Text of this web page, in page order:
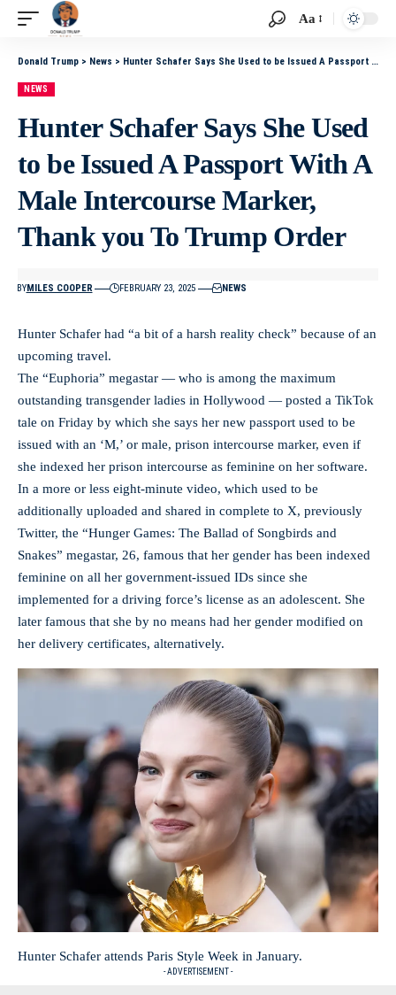
Aa
Donald Trump > News > Hunter Schafer Says She Used to be Issued A Passport With A Male Intercourse Marker, Thank you To Trump Order
NEWS
Hunter Schafer Says She Used
to be Issued A Passport With A
Male Intercourse Marker,
Thank you To Trump Order
BYMILES COOPER FEBRUARY 23, 2025 NEWS
Hunter Schafer had “a bit of a harsh reality check” because of an
upcoming travel.
The “Euphoria” megastar — who is among the maximum
outstanding transgender ladies in Hollywood — posted a TikTok
tale on Friday by which she says her new passport used to be
issued with an ‘M,’ or male, prison intercourse marker, even if
she indexed her prison intercourse as feminine on her software.
In a more or less eight-minute video, which used to be
additionally uploaded and shared in complete to X, previously
Twitter, the “Hunger Games: The Ballad of Songbirds and
Snakes” megastar, 26, famous that her gender has been indexed
feminine on all her government-issued IDs since she
implemented for a driving force’s license as an adolescent. She
later famous that she by no means had her gender modified on
her delivery certificates, alternatively.
Hunter Schafer attends Paris Style Week in January.
- ADVERTISEMENT -